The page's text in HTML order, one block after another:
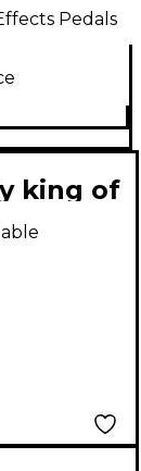
Pedals
king of
Pedal